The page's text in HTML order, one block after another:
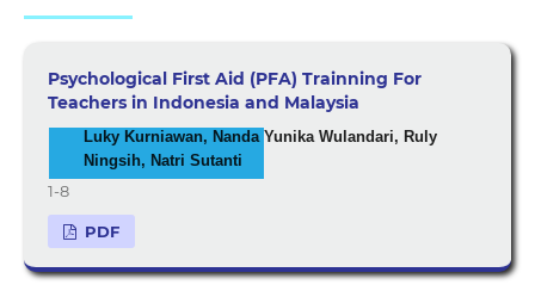
Psychological First Aid (PFA) Trainning For
Teachers in Indonesia and Malaysia
Luky Kurniawan, Nanda Yunika Wulandari, Ruly
Ningsih, Natri Sutanti
1-8
PDF